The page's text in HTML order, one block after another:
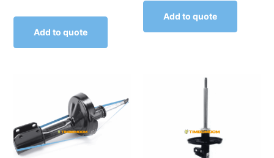
Add to quote
Add to quote